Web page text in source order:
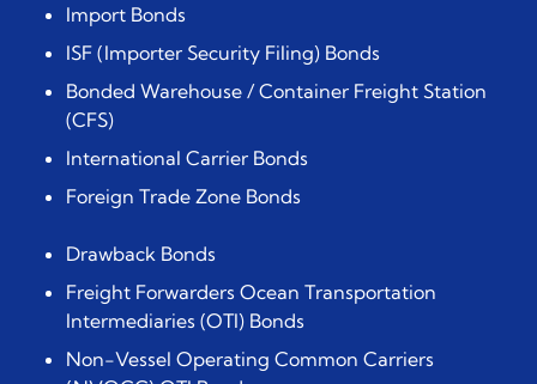
Import Bonds
ISF (Importer Security Filing) Bonds
Bonded Warehouse / Container Freight Station
(CFS)
International Carrier Bonds
Foreign Trade Zone Bonds
Drawback Bonds
Freight Forwarders Ocean Transportation
Intermediaries (OTI) Bonds
Non-Vessel Operating Common Carriers